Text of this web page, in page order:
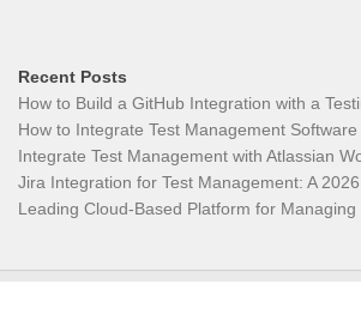
Recent Posts
How to Build a GitHub Integration with a
How to Integrate Test Management
Integrate Test Management with Atlassian
Jira Integration for Test Management: A
Leading Cloud-Based Platform for